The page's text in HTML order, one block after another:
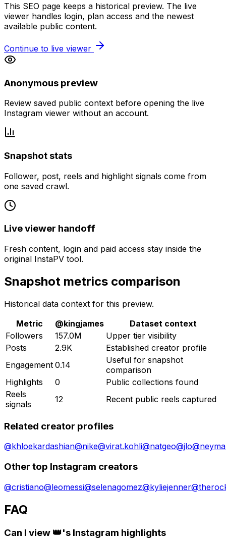
This SEO page keeps a historical preview. The live
viewer handles login, plan access and the newest
available public content.
Continue to live viewer
Anonymous preview
Review saved public context before opening the live
Instagram viewer without an account.
Snapshot stats
Follower, post, reels and highlight signals come from
one saved crawl.
Live viewer handoff
Fresh content, login and paid access stay inside the
original InstaPV tool.
Snapshot metrics comparison
Historical data context for this preview.
Metric
@kingjames
Dataset context
Followers
157.0M
Upper tier visibility
Posts
2.9K
Established creator profile
Engagement 0.14
Useful for snapshot
comparison
Highlights
0
Public collections found
Reels
signals
12 Recent public reels captured
Related creator profiles
@khloekardashian@nike@virat.kohli@natgeo@jlo@
Other top Instagram creators
@cristiano@leomessi@selenagomez@kyliejenner@
FAQ
Can I view 👑's Instagram highlights